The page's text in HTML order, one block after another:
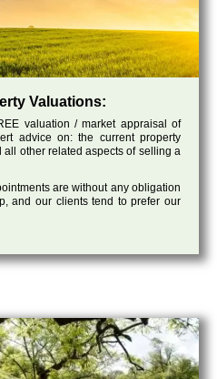
Valuations:
valuation / market appraisal of
advice on: the current property
all other related aspects of selling a
are without any obligation
and our clients tend to prefer our